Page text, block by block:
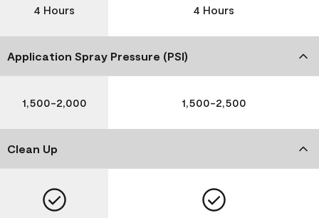
4 Hours 4 Hours
Application Spray Pressure (PSI)
1,500-2,000 1,500-2,500
Clean Up